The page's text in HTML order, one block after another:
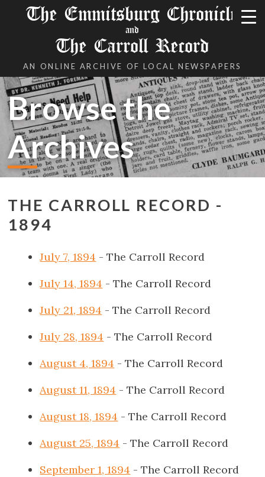
The Emmitsburg Chronicle
and
The Carroll Record
AN ONLINE ARCHIVE OF LOCAL NEWSPAPERS
Browse the
Archives
THE CARROLL RECORD -
1894
July 7, 1894 - The Carroll Record
July 14, 1894 - The Carroll Record
July 21, 1894 - The Carroll Record
July 28, 1894 - The Carroll Record
August 4, 1894 - The Carroll Record
August 11, 1894 - The Carroll Record
August 18, 1894 - The Carroll Record
August 25, 1894 - The Carroll Record
September 1, 1894 - The Carroll Record